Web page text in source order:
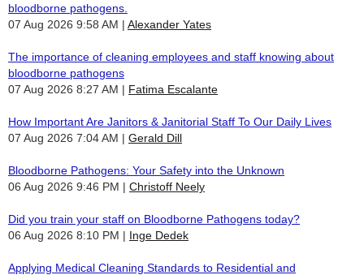
bloodborne pathogens.
07 Aug 2026 9:58 AM
Alexander Yates
The importance of cleaning employees and staff knowing about
bloodborne pathogens
07 Aug 2026 8:27 AM
Fatima Escalante
How Important Are Janitors & Janitorial Staff To Our Daily Lives
07 Aug 2026 7:04 AM
Gerald Dill
Bloodborne Pathogens: Your Safety into the Unknown
06 Aug 2026 9:46 PM
Christoff Neely
Did you train your staff on Bloodborne Pathogens today?
06 Aug 2026 8:10 PM
Inge Dedek
Applying Medical Cleaning Standards to Residential and